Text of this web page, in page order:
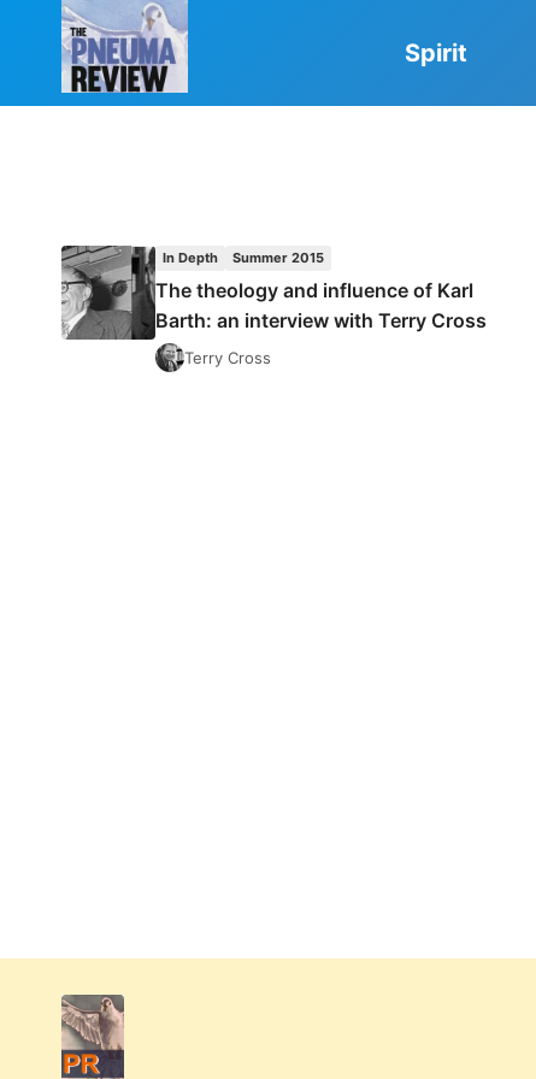
Spirit
In Depth Summer 2015
The theology and influence of Karl
Barth: an interview with Terry Cross
Terry Cross